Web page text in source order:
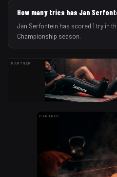
How many tries has Jan
Jan Serfontein has scored 1 try in
Championship season.
PARTNER
PARTNER